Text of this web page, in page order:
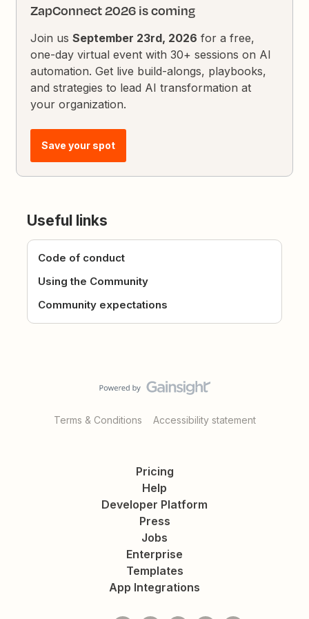
ZapConnect 2026 is coming
Join usSeptember 23rd, 2026 for a free,
one-day virtual event with 30+ sessions on AI
automation. Get live build-alongs, playbooks,
and strategies to lead AI transformation at
your organization.
Save your spot
Useful links
Code of conduct
Using the Community
Community expectations
Terms & Conditions Accessibility statement
Pricing
Help
Developer Platform
Press
Jobs
Enterprise
Templates
App Integrations